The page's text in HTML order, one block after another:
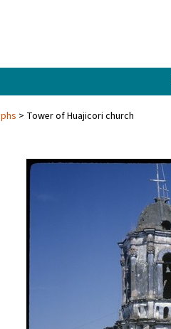
Tower of Huajicori church